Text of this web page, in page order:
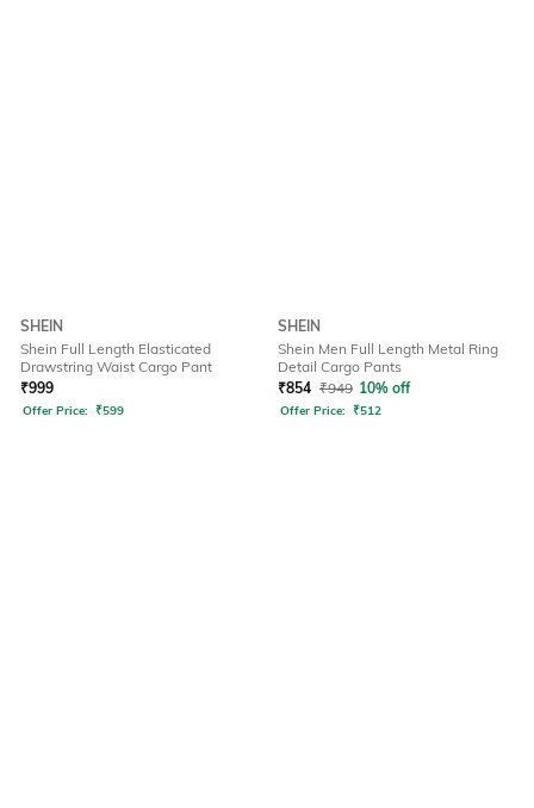
SHEIN
Shein Full Length Elasticated
Drawstring Waist Cargo Pant
₹999
Offer Price: ₹599
SHEIN
Shein Men Full Length Metal Ring
Detail Cargo Pants
₹854 ₹949 10% off
Offer Price: ₹512